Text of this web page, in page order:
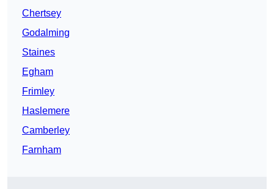
Chertsey
Godalming
Staines
Egham
Frimley
Haslemere
Camberley
Farnham